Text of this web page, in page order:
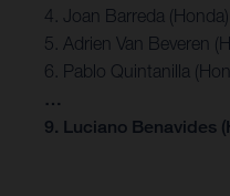
4. Joan Barreda
5. Adrien Van Beveren
6. Pablo Quintanilla
…
9. Luciano Benavides